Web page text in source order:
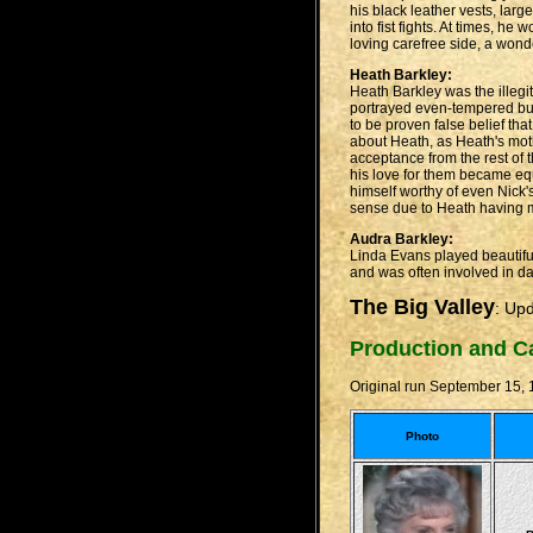
his black leather vests,
into fist fights. At times, he
loving carefree side, a
Heath Barkley:
Heath Barkley was the
portrayed even-tempered
to be proven false belief
about Heath, as Heath's
acceptance from the rest of
his love for them became
himself worthy of even
sense due to Heath having
Audra Barkley:
Linda Evans played
and was often involved in
The Big Valley:
Production and
Original run September 15,
Photo